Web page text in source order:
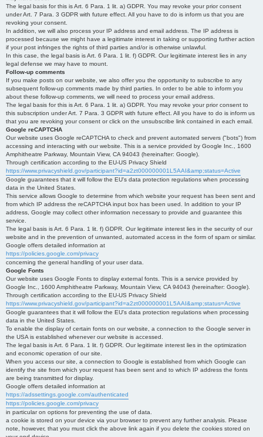
The legal basis for this is Art. 6 Para. 1 lit. a) GDPR. You may revoke your prior consent
under Art. 7 Para. 3 GDPR with future effect. All you have to do is inform us that you are
revoking your consent.
In addition, we will also process your IP address and email address. The IP address is
processed because we might have a legitimate interest in taking or supporting further action
if your post infringes the rights of third parties and/or is otherwise unlawful.
In this case, the legal basis is Art. 6 Para. 1 lit. f) GDPR. Our legitimate interest lies in any
legal defense we may have to mount.
Follow-up comments
If you make posts on our website, we also offer you the opportunity to subscribe to any
subsequent follow-up comments made by third parties. In order to be able to inform you
about these follow-up comments, we will need to process your email address.
The legal basis for this is Art. 6 Para. 1 lit. a) GDPR. You may revoke your prior consent to
this subscription under Art. 7 Para. 3 GDPR with future effect. All you have to do is inform us
that you are revoking your consent or click on the unsubscribe link contained in each email.
Google reCAPTCHA
Our website uses Google reCAPTCHA to check and prevent automated servers ("bots") from
accessing and interacting with our website. This is a service provided by Google Inc., 1600
Amphitheatre Parkway, Mountain View, CA 94043 (hereinafter: Google).
Through certification according to the EU-US Privacy Shield
https://www.privacyshield.gov/participant?id=a2zt000000001L5AAI&amp;status=Active
Google guarantees that it will follow the EU's data protection regulations when processing
data in the United States.
This service allows Google to determine from which website your request has been sent and
from which IP address the reCAPTCHA input box has been used. In addition to your IP
address, Google may collect other information necessary to provide and guarantee this
service.
The legal basis is Art. 6 Para. 1 lit. f) GDPR. Our legitimate interest lies in the security of our
website and in the prevention of unwanted, automated access in the form of spam or similar.
Google offers detailed information at
https://policies.google.com/privacy
concerning the general handling of your user data.
Google Fonts
Our website uses Google Fonts to display external fonts. This is a service provided by
Google Inc., 1600 Amphitheatre Parkway, Mountain View, CA 94043 (hereinafter: Google).
Through certification according to the EU-US Privacy Shield
https://www.privacyshield.gov/participant?id=a2zt000000001L5AAI&amp;status=Active
Google guarantees that it will follow the EU's data protection regulations when processing
data in the United States.
To enable the display of certain fonts on our website, a connection to the Google server in
the USA is established whenever our website is accessed.
The legal basis is Art. 6 Para. 1 lit. f) GDPR. Our legitimate interest lies in the optimization
and economic operation of our site.
When you access our site, a connection to Google is established from which Google can
identify the site from which your request has been sent and to which IP address the fonts
are being transmitted for display.
Google offers detailed information at
https://adssettings.google.com/authenticated
https://policies.google.com/privacy
in particular on options for preventing the use of data.
a cookie is stored on your device via your browser to prevent any further analysis. Please
note, however, that you must click the above link again if you delete the cookies stored on